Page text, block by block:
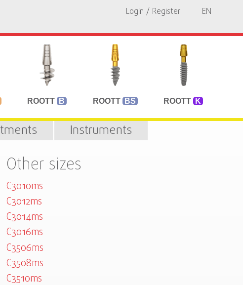
Login / Register EN
ROOTT B ROOTT BS ROOTT K
Instruments
Other sizes
C3010ms
C3012ms
C3014ms
C3016ms
C3506ms
C3508ms
C3510ms